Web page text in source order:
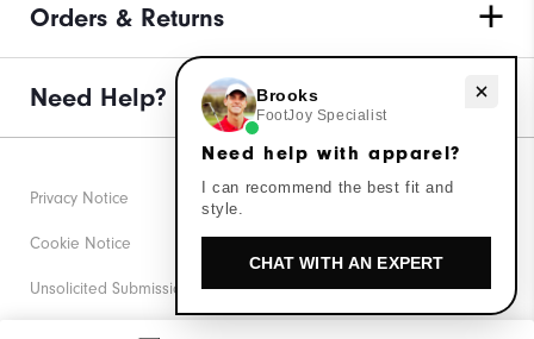
Orders & Returns
Need Help?
Privacy Notice
Cookie Notice
Unsolicited Submissions
Corporate Social Responsibility
Need help with apparel?
Brooks
FootJoy Specialist
Need help with apparel?
I can recommend the best fit and
style.
CHAT WITH AN EXPERT